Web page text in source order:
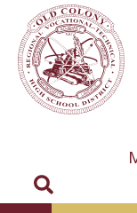
content
Search